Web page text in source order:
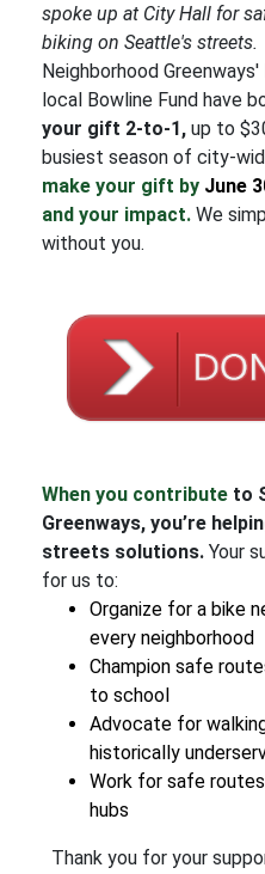
spoke up at City Hall for
biking on Seattle's streets.
Neighborhood
local Bowline Fund have
your gift 2-to-1, up to
busiest season of city-
make your gift by June
and your impact. We
without you.
When you contribute to
Greenways, you’re
streets solutions. Your
for us to:
Organize for a bike
every neighborhood
Champion safe
to school
Advocate for
historically
Work for safe
hubs
Thank you for your